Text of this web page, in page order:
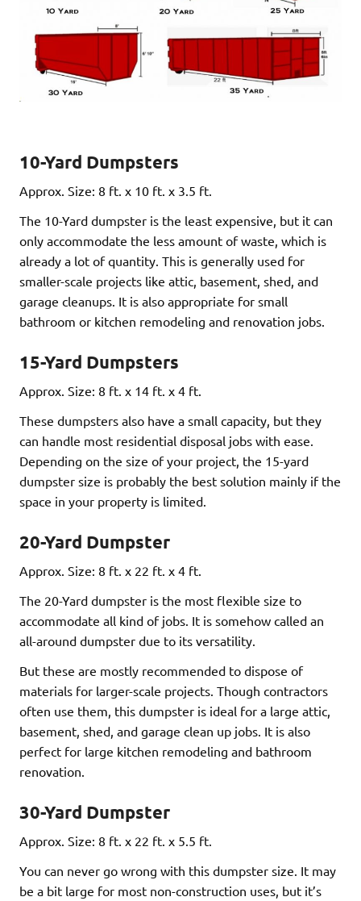
10-Yard Dumpsters
Approx. Size: 8 ft. x 10 ft. x 3.5 ft.
The 10-Yard dumpster is the least expensive, but it can
only accommodate the less amount of waste, which is
already a lot of quantity. This is generally used for
smaller-scale projects like attic, basement, shed, and
garage cleanups. It is also appropriate for small
bathroom or kitchen remodeling and renovation jobs.
15-Yard Dumpsters
Approx. Size: 8 ft. x 14 ft. x 4 ft.
These dumpsters also have a small capacity, but they
can handle most residential disposal jobs with ease.
Depending on the size of your project, the 15-yard
dumpster size is probably the best solution mainly if the
space in your property is limited.
20-Yard Dumpster
Approx. Size: 8 ft. x 22 ft. x 4 ft.
The 20-Yard dumpster is the most flexible size to
accommodate all kind of jobs. It is somehow called an
all-around dumpster due to its versatility.
But these are mostly recommended to dispose of
materials for larger-scale projects. Though contractors
often use them, this dumpster is ideal for a large attic,
basement, shed, and garage clean up jobs. It is also
perfect for large kitchen remodeling and bathroom
renovation.
30-Yard Dumpster
Approx. Size: 8 ft. x 22 ft. x 5.5 ft.
You can never go wrong with this dumpster size. It may
be a bit large for most non-construction uses, but it’s